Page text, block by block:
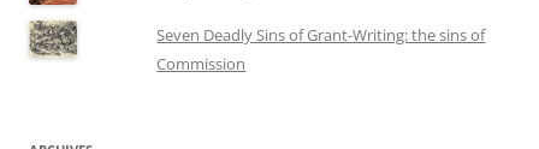
Seven Deadly Sins of Grant-Writing: the sins of
Commission